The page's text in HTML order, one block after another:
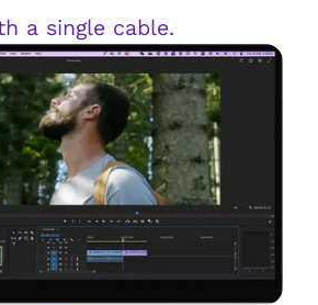
a single cable.